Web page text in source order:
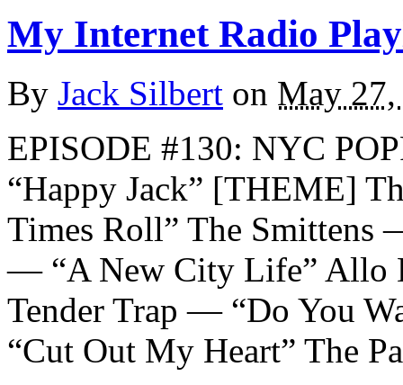
My Internet Radio
By Jack Silbert on May
EPISODE #130: NYC
“Happy Jack” [THEME]
Times Roll” The Smittens
— “A New City Life” Allo
Tender Trap — “Do You
“Cut Out My Heart” The